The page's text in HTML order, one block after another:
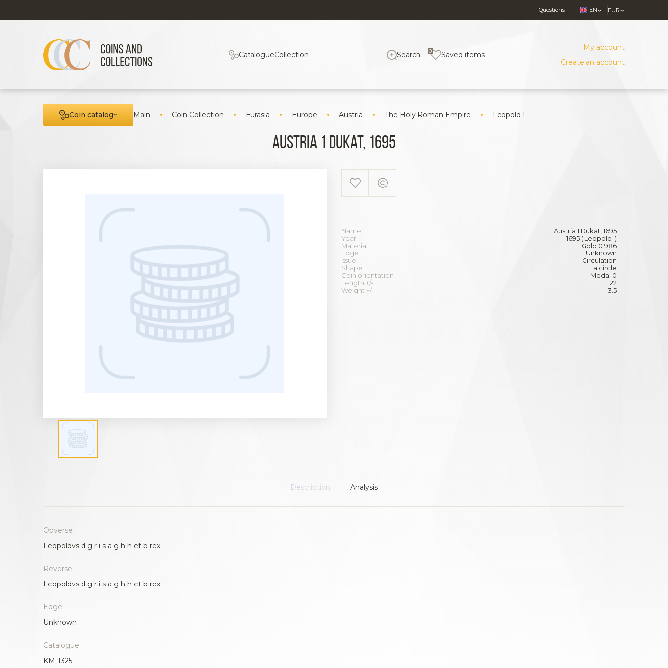
Questions EN EUR
CatalogueCollection Search Saved items
0
My account
Create an account
Coin catalog Main Coin Collection Eurasia Europe Austria The Holy Roman Empire Leopold I
Austria 1 Dukat, 1695
Name
Austria 1 Dukat, 1695
Year
1695 ( Leopold I)
Material
Gold 0.986
Edge
Unknown
Issue
Circulation
Shape
a circle
Coin orientation
Medal 0
Length +/-
22
Weight +/-
3.5
Description Analysis
Obverse
Leopoldvs d g r i s a g h h et b rex
Reverse
Leopoldvs d g r i s a g h h et b rex
Edge
Unknown
Catalogue
KM-1325;